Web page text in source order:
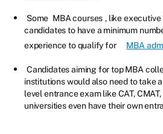
Some MBA courses , like executive
candidates to have a minimum
experience to qualify for
MBA
Candidates aiming for top MBA
institutions would also need to take
level entrance exam like CAT, CMAT,
universities even have their own